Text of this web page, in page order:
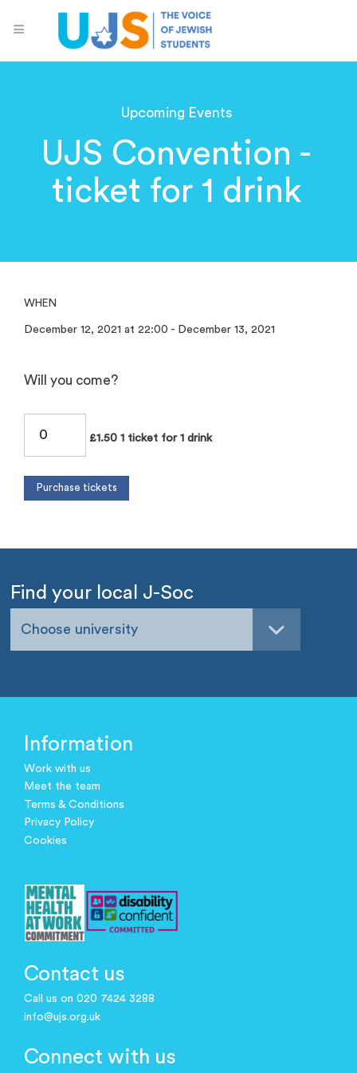
Upcoming Events
UJS Convention -
ticket for 1 drink
WHEN
December 12, 2021 at 22:00 - December 13, 2021
Will you come?
£1.50 1 ticket for 1 drink
Find your local J-Soc
Choose university
Information
Work with us
Meet the team
Terms & Conditions
Privacy Policy
Cookies
Contact us
Call us on 020 7424 3288
info@ujs.org.uk
Connect with us